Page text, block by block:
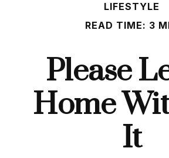
LIFESTYLE
READ TIME: 3
Please
Home
It